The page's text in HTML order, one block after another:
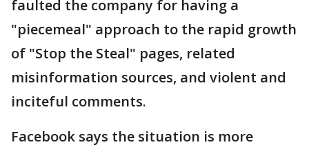
faulted the company for having a
"piecemeal" approach to the rapid growth
of "Stop the Steal" pages, related
misinformation sources, and violent and
inciteful comments.
Facebook says the situation is more